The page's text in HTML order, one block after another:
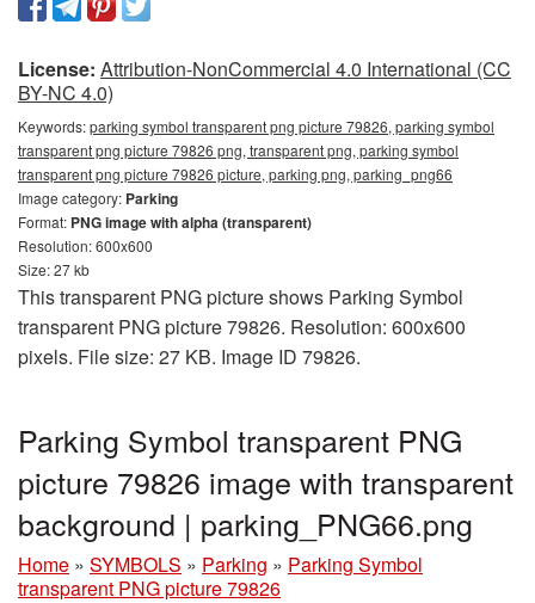
License: Attribution-NonCommercial 4.0 International (CC
BY-NC 4.0)
Keywords:parking symbol transparent png picture 79826, parking symbol
transparent png picture 79826 png, transparent png, parking symbol
transparent png picture 79826 picture, parking png, parking_png66
Image category: Parking
Format: PNG image with alpha (transparent)
Resolution: 600x600
Size: 27 kb
This transparent PNG picture shows Parking Symbol
transparent PNG picture 79826. Resolution: 600x600
pixels. File size: 27 KB. Image ID 79826.
Parking Symbol transparent PNG
picture 79826 image with transparent
background | parking_PNG66.png
Home » SYMBOLS » Parking » Parking Symbol
transparent PNG picture 79826